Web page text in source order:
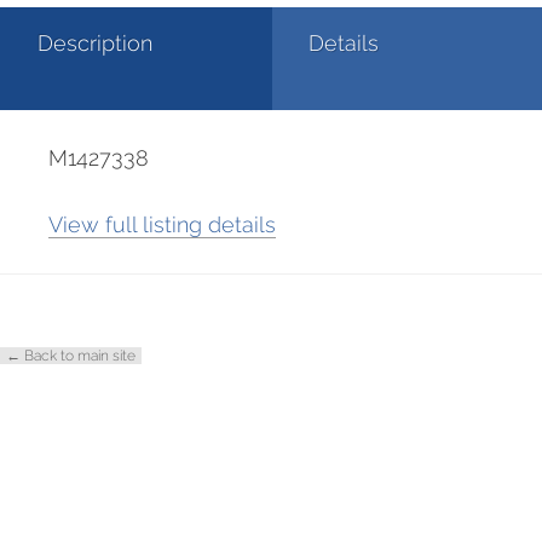
Description Details
M1427338
View full listing details
← Back to main site